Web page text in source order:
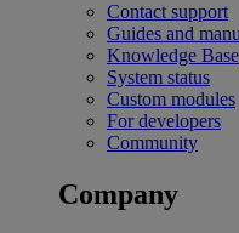
Contact support
Guides and
Knowledge Base
System status
Custom modules
For developers
Community
Company